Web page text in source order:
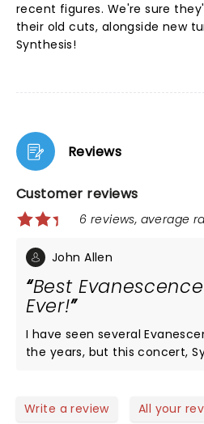
recent figures. We're sure
their old cuts, alongside new
Synthesis!
Reviews
Customer reviews
6 reviews, average
John Allen
Best
Ever!
I have seen several
the years, but this concert,
new songs very powerful.
Write a review All your